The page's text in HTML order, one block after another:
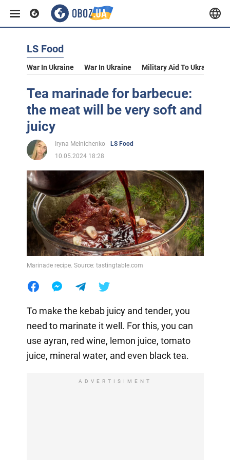
LS Food
War In Ukraine War In Ukraine Military Aid To Ukraine
Tea marinade for barbecue:
the meat will be very soft and
juicy
Iryna Melnichenko
LS Food
10.05.2024 18:28
Marinade recipe. Source: tastingtable.com
To make the kebab juicy and tender, you
need to marinate it well. For this, you can
use ayran, red wine, lemon juice, tomato
juice, mineral water, and even black tea.
ADVERTISIMENT